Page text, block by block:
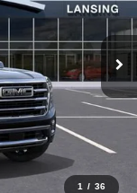
1 / 36